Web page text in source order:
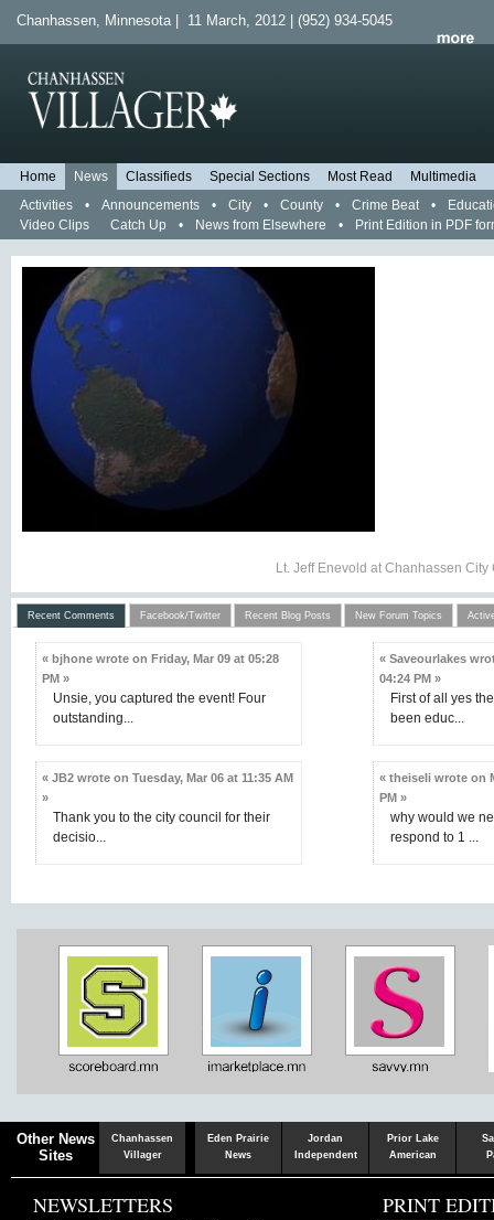
Chanhassen, Minnesota | 11 March, 2012 | (952) 934-5045
Home News Classifieds Special Sections Most Read
Multimedia
Activities
• Announcements • City • County • Crime Beat •
Video Clips
Catch Up • News from Elsewhere • Print Edition in PDF
Lt. Jeff Enevold at Chanhassen
Recent Comments Facebook/Twitter Recent Blog Posts New Forum Topics
« bjhone wrote on Friday, Mar 09 at 05:28
PM »
Unsie, you captured the event! Four
outstanding...
« Saveourlakes
04:24 PM »
First of all yes
been educ...
« JB2 wrote on Tuesday, Mar 06 at 11:35 AM
»
Thank you to the city council for their
decisio...
« theiseli wrote on
PM »
why would we
respond to 1 ...
Other News
Sites
Chanhassen
Villager
Eden Prairie
News
Jordan
Independent
Prior Lake
American
NEWSLETTERS PRINT